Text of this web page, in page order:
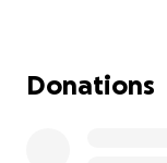
bit of support —
into his days and
Donations